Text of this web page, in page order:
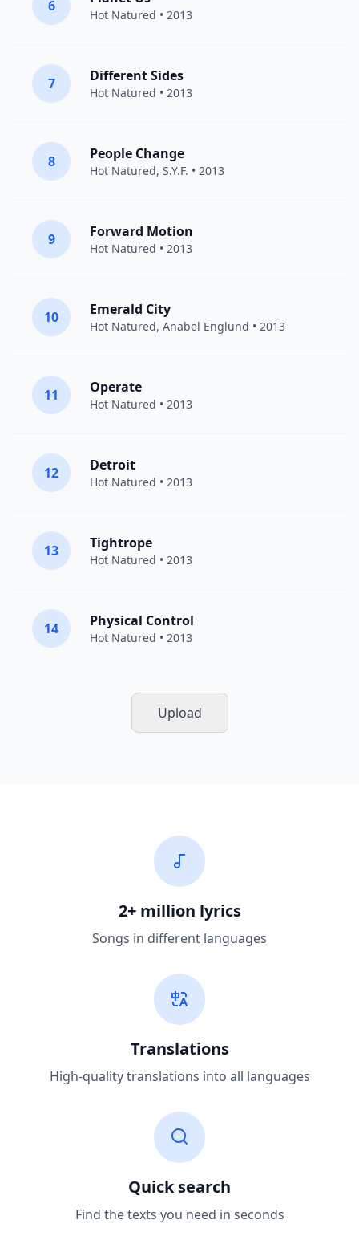
6
Hot Natured • 2013
7 Different Sides
Hot Natured • 2013
8 People Change
Hot Natured, S.Y.F. • 2013
9 Forward Motion
Hot Natured • 2013
10 Emerald City
Hot Natured, Anabel Englund • 2013
11 Operate
Hot Natured • 2013
12 Detroit
Hot Natured • 2013
13 Tightrope
Hot Natured • 2013
14 Physical Control
Hot Natured • 2013
Upload
2+ million lyrics
Songs in different languages
Translations
High-quality translations into all languages
Quick search
Find the texts you need in seconds